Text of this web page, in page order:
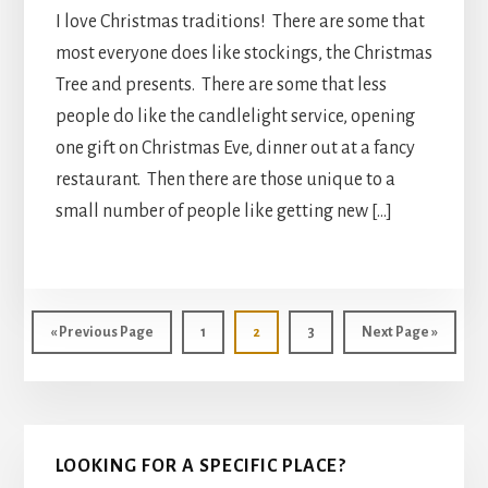
I love Christmas traditions! There are some that
most everyone does like stockings, the Christmas
Tree and presents. There are some that less
people do like the candlelight service, opening
one gift on Christmas Eve, dinner out at a fancy
restaurant. Then there are those unique to a
small number of people like getting new […]
« Go
to
Previous Page Page
1 Page
2 Page
3
Go
to
Next Page »
Primary
LOOKING FOR A SPECIFIC PLACE?